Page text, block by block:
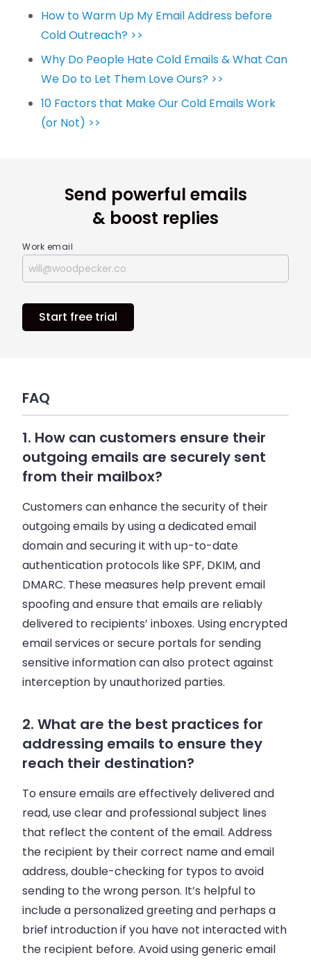
How to Warm Up My Email Address before
Cold Outreach? >>
Why Do People Hate Cold Emails & What Can
We Do to Let Them Love Ours? >>
10 Factors that Make Our Cold Emails Work
(or Not) >>
Send powerful emails
& boost replies
Work email
Start free trial
FAQ
1. How can customers ensure their
outgoing emails are securely sent
from their mailbox?
Customers can enhance the security of their
outgoing emails by using a dedicated email
domain and securing it with up-to-date
authentication protocols like SPF, DKIM, and
DMARC. These measures help prevent email
spoofing and ensure that emails are reliably
delivered to recipients’ inboxes. Using encrypted
email services or secure portals for sending
sensitive information can also protect against
interception by unauthorized parties.
2. What are the best practices for
addressing emails to ensure they
reach their destination?
To ensure emails are effectively delivered and
read, use clear and professional subject lines
that reflect the content of the email. Address
the recipient by their correct name and email
address, double-checking for typos to avoid
sending to the wrong person. It’s helpful to
include a personalized greeting and perhaps a
brief introduction if you have not interacted with
the recipient before. Avoid using generic email